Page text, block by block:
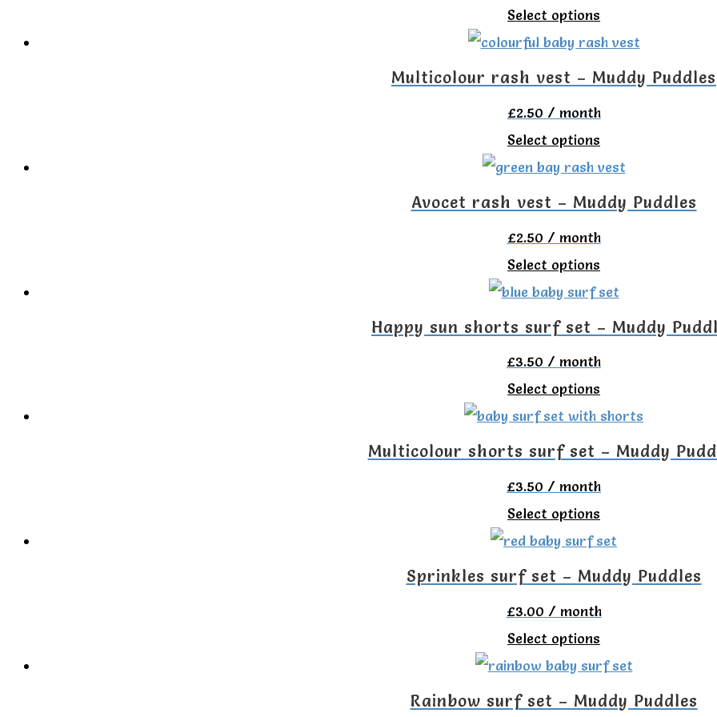
on
product
page
The
options
may
be
on
product
page
Select options
product
has
variants.
The
options
may
be
on
product
page
Multicolour rash vest – Muddy Puddles
£2.50 / month
Select options
product
has
variants.
The
options
may
be
on
product
page
Avocet rash vest – Muddy Puddles
£2.50 / month
Select options
product
has
variants.
The
options
may
be
on
product
page
Happy sun shorts surf set – Muddy
£3.50 / month
Select options
product
has
variants.
The
options
may
be
on
Multicolour shorts surf set – Muddy
£3.50 / month
Select options
product
has
variants.
The
options
may
Sprinkles surf set – Muddy Puddles
£3.00 / month
Select options
product
has
Rainbow surf set – Muddy Puddles